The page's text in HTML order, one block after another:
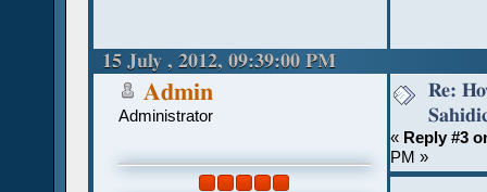
15 July , 2012, 09:39:00 PM
Admin
Administrator
Re:
« Reply #3
PM »